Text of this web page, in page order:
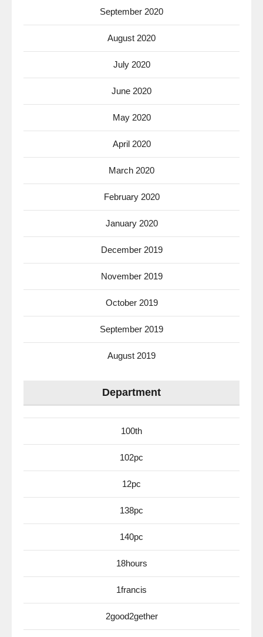
September 2020
August 2020
July 2020
June 2020
May 2020
April 2020
March 2020
February 2020
January 2020
December 2019
November 2019
October 2019
September 2019
August 2019
Department
100th
102pc
12pc
138pc
140pc
18hours
1francis
2good2gether